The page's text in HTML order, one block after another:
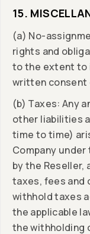
15.
(a) No-
rights and
to the extent
written consent
(b) Taxes: Any
other liabilities
time to time)
Company
by the Reseller,
taxes, fees and
withhold taxes
the applicable
the withholding